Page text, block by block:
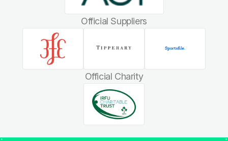
Official Suppliers
Official Charity